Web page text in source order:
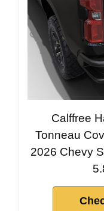
Calffree
Tonneau
2026 Chevy